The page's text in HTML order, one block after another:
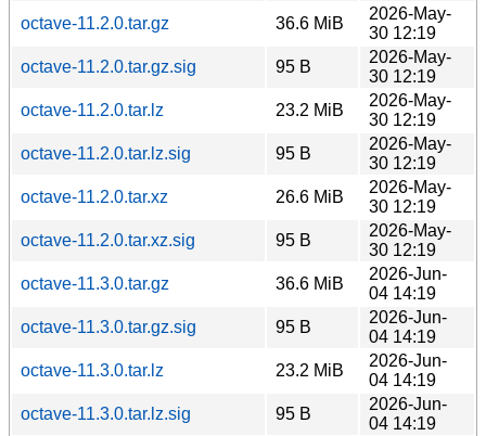
octave-11.2.0.tar.gz
36.6 MiB
2026-May-
30 12:19
octave-11.2.0.tar.gz.sig
95 B
2026-May-
30 12:19
octave-11.2.0.tar.lz
23.2 MiB
2026-May-
30 12:19
octave-11.2.0.tar.lz.sig
95 B
2026-May-
30 12:19
octave-11.2.0.tar.xz
26.6 MiB
2026-May-
30 12:19
octave-11.2.0.tar.xz.sig
95 B
2026-May-
30 12:19
octave-11.3.0.tar.gz
36.6 MiB
2026-Jun-
04 14:19
octave-11.3.0.tar.gz.sig
95 B
2026-Jun-
04 14:19
octave-11.3.0.tar.lz
23.2 MiB
2026-Jun-
04 14:19
octave-11.3.0.tar.lz.sig
95 B
2026-Jun-
04 14:19